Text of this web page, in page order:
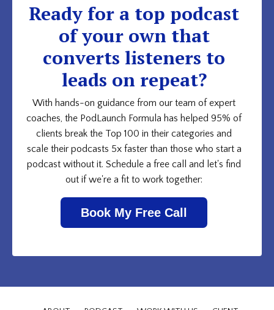
Ready for a top podcast
of your own that
converts listeners to
leads on repeat?
With hands-on guidance from our team of expert
coaches, the PodLaunch Formula has helped 95% of
clients break the Top 100 in their categories and
scale their podcasts 5x faster than those who start a
podcast without it. Schedule a free call and let's find
out if we're a fit to work together:
Book My Free Call